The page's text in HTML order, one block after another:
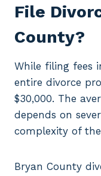
File
County?
While filing fees
entire divorce
$30,000. The
depends on
complexity of the
Bryan County